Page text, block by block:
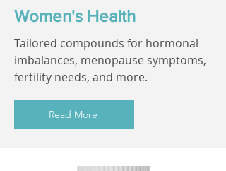
Women's Health
Tailored compounds for hormonal
imbalances, menopause symptoms,
fertility needs, and more.
Read More